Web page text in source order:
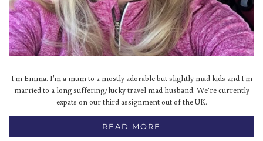
I'm Emma. I'm a mum to 2 mostly adorable but slightly mad kids and I'm
married to a long suffering/lucky travel mad husband. We’re currently
expats on our third assignment out of the UK.
READ MORE